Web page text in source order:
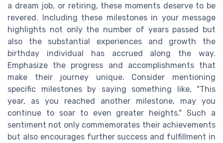
a dream job, or retiring, these moments deserve to be
revered. Including these milestones in your message
highlights not only the number of years passed but
also the substantial experiences and growth the
birthday individual has accrued along the way.
Emphasize the progress and accomplishments that
make their journey unique. Consider mentioning
specific milestones by saying something like, "This
year, as you reached another milestone, may you
continue to soar to even greater heights." Such a
sentiment not only commemorates their achievements
but also encourages further success and fulfillment in